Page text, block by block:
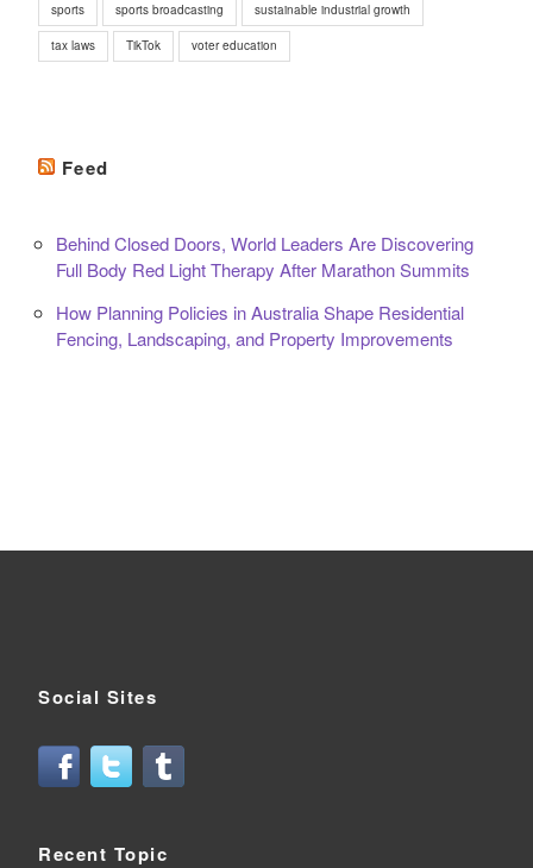
sports sports broadcasting sustainable industrial growth
tax laws TikTok voter education
Feed
Behind Closed Doors, World Leaders Are Discovering
Full Body Red Light Therapy After Marathon Summits
How Planning Policies in Australia Shape Residential
Fencing, Landscaping, and Property Improvements
Social Sites
Recent Topic